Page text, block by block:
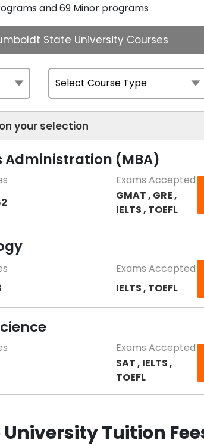
and 69 Minor programs
State University Courses
your selection
Administration (MBA)
Exams Accepted
GMAT , GRE ,
IELTS , TOEFL
Exams Accepted
IELTS , TOEFL
Exams Accepted
SAT , IELTS ,
TOEFL
Tuition